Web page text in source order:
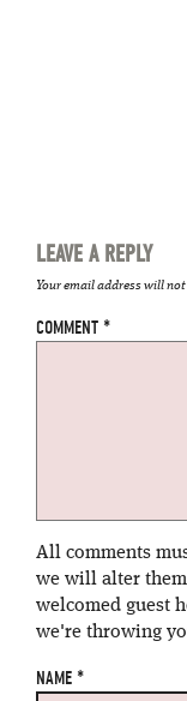
LEAVE A REPLY
Your email address will
COMMENT *
All comments
we will alter
welcomed guest
we're throwing
NAME *